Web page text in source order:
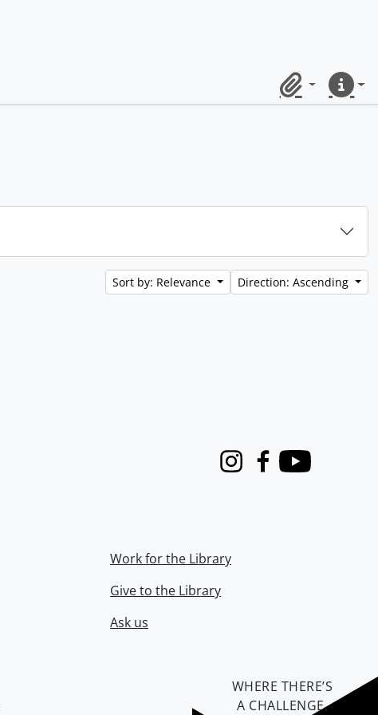
ClipboardQuick
Sort by: Relevance Direction: Ascending
InstagramFacebook
Youtube
Work for the Library
Give to the Library
Ask us
WHERE THERE’S
A CHALLENGE,